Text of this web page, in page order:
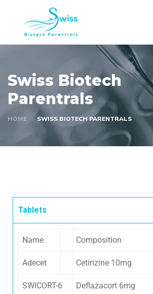
Gallery
Swiss Biotech
Parentrals
HOME SWISS BIOTECH PARENTRALS
Tablets
Name Composition
Adecet Cetirizine 10mg
SWICORT-6 Deflazacort 6mg